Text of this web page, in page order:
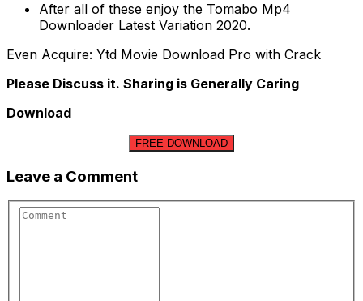
After all of these enjoy the Tomabo Mp4
Downloader Latest Variation 2020.
Even Acquire: Ytd Movie Download Pro with Crack
Please Discuss it. Sharing is Generally Caring
Download
FREE DOWNLOAD
Leave a Comment